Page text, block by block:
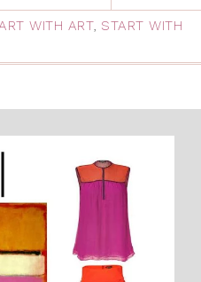
WITH ART, START WITH